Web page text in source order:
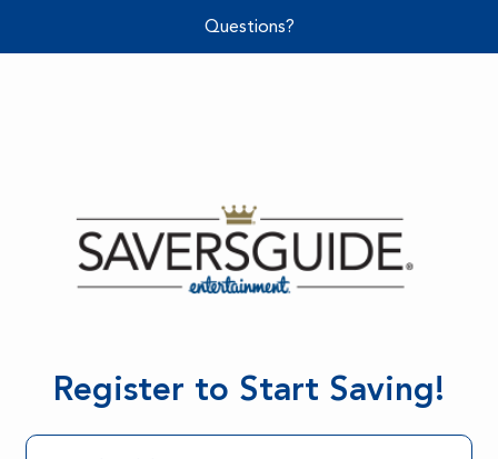
Questions?
Register to Start Saving!